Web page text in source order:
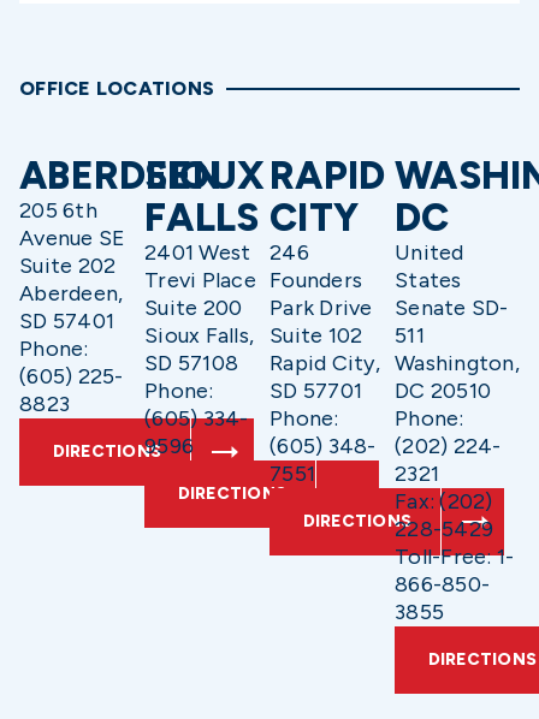
OFFICE LOCATIONS
ABERDEEN
205 6th
Avenue SE
Suite 202
Aberdeen,
SD 57401
Phone:
(605) 225-
8823
DIRECTIONS
SIOUX
FALLS
2401 West
Trevi Place
Suite 200
Sioux Falls,
SD 57108
Phone:
(605) 334-
9596
DIRECTIONS
RAPID
CITY
246
Founders
Park Drive
Suite 102
Rapid City,
SD 57701
Phone:
(605) 348-
7551
DIRECTIONS
DC
United
States
Senate SD-
511
Washington,
DC 20510
Phone:
(202) 224-
2321
Fax: (202)
228-5429
Toll-Free: 1-
866-850-
3855
DIRECTIONS